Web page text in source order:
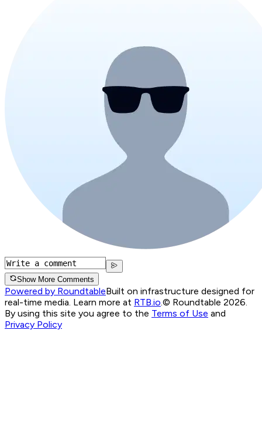
Show More Comments
Powered by RoundtableBuilt on infrastructure designed for
real-time media. Learn more at RTB.io.© Roundtable 2026.
By using this site you agree to the Terms of Use and
Privacy Policy